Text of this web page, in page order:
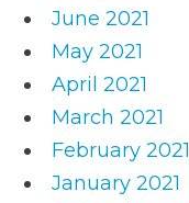
June 2021
May 2021
April 2021
March 2021
February 2021
January 2021